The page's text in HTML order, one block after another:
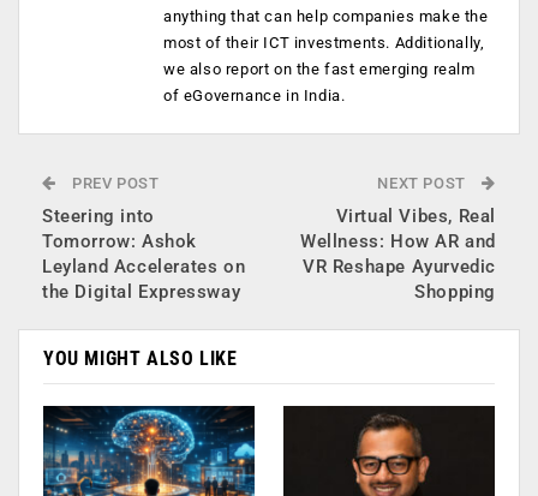
anything that can help companies make the
most of their ICT investments. Additionally,
we also report on the fast emerging realm
of eGovernance in India.
PREV POST
Steering into
Tomorrow: Ashok
Leyland Accelerates on
the Digital Expressway
NEXT POST
Virtual Vibes, Real
Wellness: How AR and
VR Reshape Ayurvedic
Shopping
YOU MIGHT ALSO LIKE